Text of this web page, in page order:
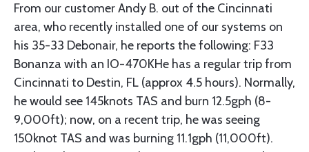
From our customer Andy B. out of the Cincinnati
area, who recently installed one of our systems on
his 35-33 Debonair, he reports the following: F33
Bonanza with an IO-470KHe has a regular trip from
Cincinnati to Destin, FL (approx 4.5 hours). Normally,
he would see 145knots TAS and burn 12.5gph (8-
9,000ft); now, on a recent trip, he was seeing
150knot TAS and was burning 11.1gph (11,000ft).